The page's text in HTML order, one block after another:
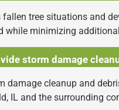
fallen tree situations and
while minimizing
storm damage
damage cleanup and
IL and the surrounding